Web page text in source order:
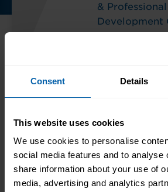
Consent Details
This website uses cookies
We use cookies to personalise
social media features and to analyse
share information about your use of
media, advertising and analytics
& Professional
Development
Meet The
Our small team in our Centre